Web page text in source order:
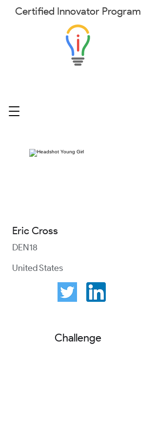
Certified Innovator Program
Eric Cross
DEN18
United States
Challenge